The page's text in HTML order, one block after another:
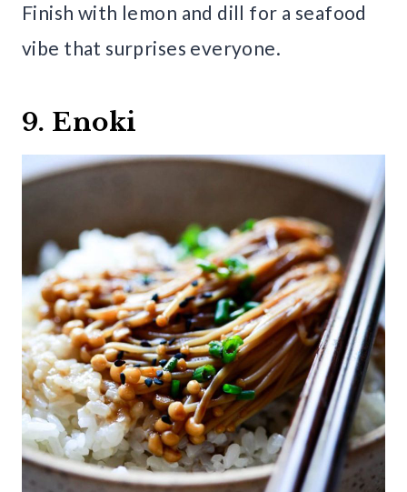
Finish with lemon and dill for a seafood
vibe that surprises everyone.
9. Enoki